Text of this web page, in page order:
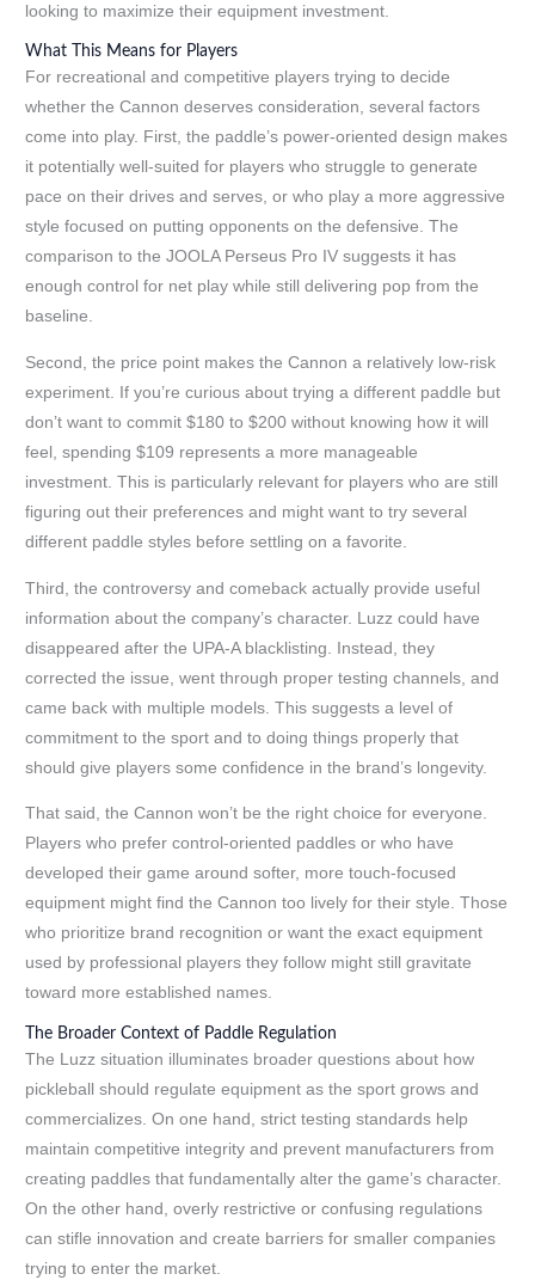
looking to maximize their equipment investment.
What This Means for Players
For recreational and competitive players trying to decide
whether the Cannon deserves consideration, several factors
come into play. First, the paddle’s power-oriented design makes
it potentially well-suited for players who struggle to generate
pace on their drives and serves, or who play a more aggressive
style focused on putting opponents on the defensive. The
comparison to the JOOLA Perseus Pro IV suggests it has
enough control for net play while still delivering pop from the
baseline.
Second, the price point makes the Cannon a relatively low-risk
experiment. If you’re curious about trying a different paddle but
don’t want to commit $180 to $200 without knowing how it will
feel, spending $109 represents a more manageable
investment. This is particularly relevant for players who are still
figuring out their preferences and might want to try several
different paddle styles before settling on a favorite.
Third, the controversy and comeback actually provide useful
information about the company’s character. Luzz could have
disappeared after the UPA-A blacklisting. Instead, they
corrected the issue, went through proper testing channels, and
came back with multiple models. This suggests a level of
commitment to the sport and to doing things properly that
should give players some confidence in the brand’s longevity.
That said, the Cannon won’t be the right choice for everyone.
Players who prefer control-oriented paddles or who have
developed their game around softer, more touch-focused
equipment might find the Cannon too lively for their style. Those
who prioritize brand recognition or want the exact equipment
used by professional players they follow might still gravitate
toward more established names.
The Broader Context of Paddle Regulation
The Luzz situation illuminates broader questions about how
pickleball should regulate equipment as the sport grows and
commercializes. On one hand, strict testing standards help
maintain competitive integrity and prevent manufacturers from
creating paddles that fundamentally alter the game’s character.
On the other hand, overly restrictive or confusing regulations
can stifle innovation and create barriers for smaller companies
trying to enter the market.